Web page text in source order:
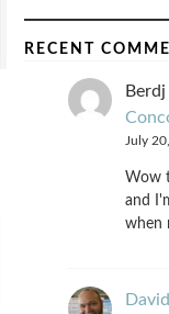
RECENT
Berdj
July
Wow
and
when